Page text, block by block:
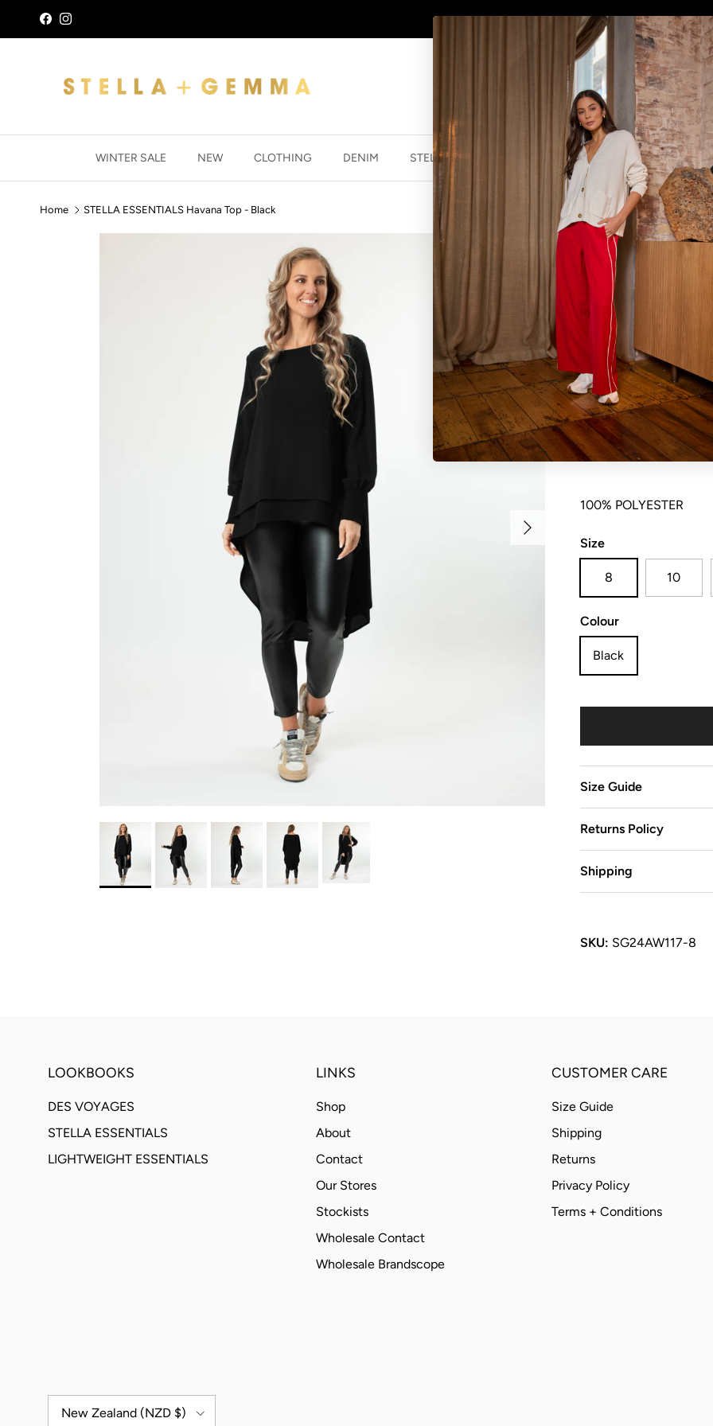
Skip to content
FacebookInstagram AFTERPAY - BUY NOW, PAY LATER
WINTER SALE NEW CLOTHING DENIM STELLA ESSENTIALS ACCESSORIES JEWELLERY
Home STELLA ESSENTIALS Havana Top - Black
Next
STELLA
BLACK
$54.99 NZD
Hi lo hem blouse with
100% POLYESTER
Size
8 10
Colour
Black
Size Guide
Returns Policy
Shipping
SKU: SG24AW117-8
LOOKBOOKS
DES VOYAGES
STELLA ESSENTIALS
LIGHTWEIGHT ESSENTIALS
LINKS
Shop
About
Contact
Our Stores
Stockists
Wholesale Contact
Wholesale Brandscope
CUSTOMER CARE
Size Guide
Shipping
Returns
Privacy Policy
Terms + Conditions
New Zealand (NZD $)